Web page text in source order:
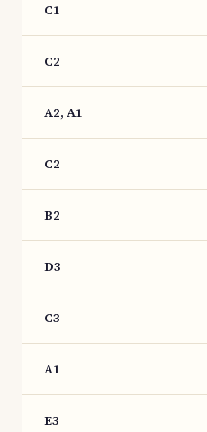
C1
C2
A2, A1
C2
B2
D3
C3
A1
E3